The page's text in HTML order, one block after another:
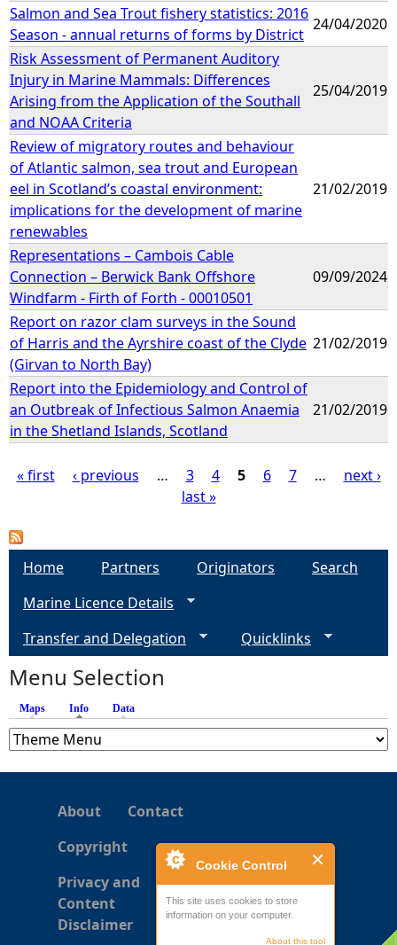
Cookie Control
This site uses cookies to store
information on your computer.
About this tool
Salmon and Sea Trout fishery statistics: 2016
Season - annual returns of forms by District
24/04/2020
Risk Assessment of Permanent Auditory
Injury in Marine Mammals: Differences
Arising from the Application of the Southall
and NOAA Criteria
25/04/2019
Review of migratory routes and behaviour
of Atlantic salmon, sea trout and European
eel in Scotland’s coastal environment:
implications for the development of marine
renewables
21/02/2019
Representations – Cambois Cable
Connection – Berwick Bank Offshore
Windfarm - Firth of Forth - 00010501
09/09/2024
Report on razor clam surveys in the Sound
of Harris and the Ayrshire coast of the Clyde
(Girvan to North Bay)
21/02/2019
Report into the Epidemiology and Control of
an Outbreak of Infectious Salmon Anaemia
in the Shetland Islands, Scotland
21/02/2019
a
s
« first ‹ previous … 3 4 5 6 7 …
next ›
last »
Home Partners Originators
Search
Marine Licence Details
Transfer and Delegation
Quicklinks
Menu Selection
Maps Info (active tab)
Data
About
Contact
Copyright
Privacy and
Content
Disclaimer